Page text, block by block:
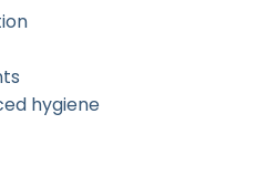
hygiene